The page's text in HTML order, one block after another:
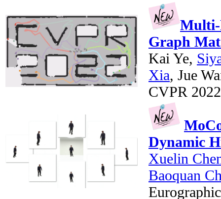
Multi-
Graph
Kai Ye,
Xia, Jue
CVPR
Dynamic
Xuelin
Baoquan